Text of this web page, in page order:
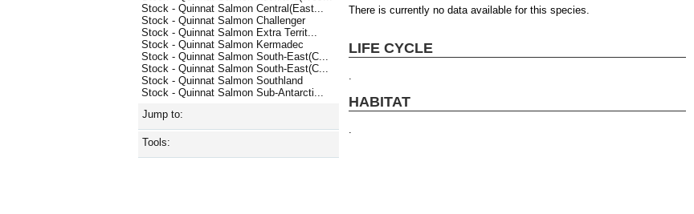
Stock - Quinnat Salmon Central(East...
Stock - Quinnat Salmon Challenger
Stock - Quinnat Salmon Extra Territ...
Stock - Quinnat Salmon Kermadec
Stock - Quinnat Salmon South-East(C...
Stock - Quinnat Salmon South-East(C...
Stock - Quinnat Salmon Southland
Stock - Quinnat Salmon Sub-Antarcti...
Jump to:
Tools:
There is currently no data available for this species.
LIFE CYCLE
HABITAT